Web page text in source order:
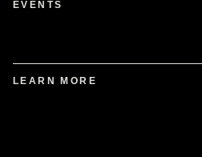
EVENTS
LEARN MORE